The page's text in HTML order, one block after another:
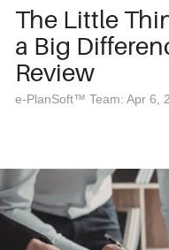
The Little
a Big
Review
e-PlanSoft™ Team: Apr 6,